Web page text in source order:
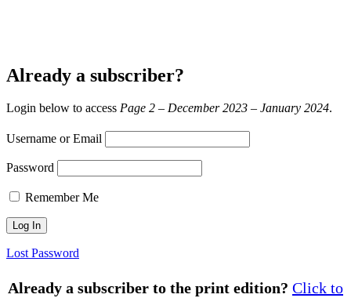
Already a subscriber?
Login below to access Page 2 – December 2023 – January 2024.
Username or Email
Password
Remember Me
Lost Password
Already a subscriber to the print edition? Click to